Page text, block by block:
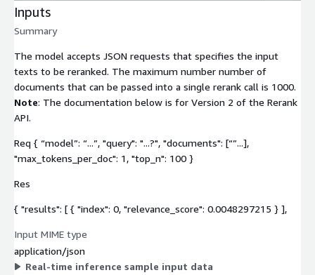
Inputs
Summary
The model accepts JSON requests that specifies the input
texts to be reranked. The maximum number number of
documents that can be passed into a single rerank call is 1000.
Note: The documentation below is for Version 2 of the Rerank
API.
Req { “model”: “...”, "query": "...?", "documents": [“”...],
"max_tokens_per_doc": 1, "top_n": 100 }
Res
{ "results": [ { "index": 0, "relevance_score": 0.0048297215 } ],
Input MIME type
application/json
Real-time inference sample input data